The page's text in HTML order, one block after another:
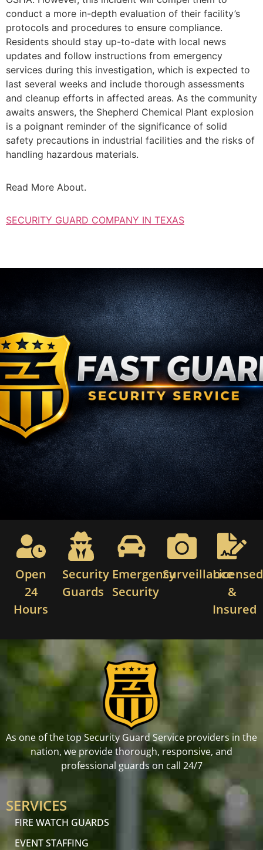
conduct a more in-depth evaluation of their facility’s
protocols and procedures to ensure compliance.
Residents should stay up-to-date with local news
updates and follow instructions from emergency
services during this investigation, which is expected to
last several weeks and include thorough assessments
and cleanup efforts in affected areas. As the community
awaits answers, the Shepherd Chemical Plant explosion
is a poignant reminder of the significance of solid
safety precautions in industrial facilities and the risks of
handling hazardous materials.
Read More About.
SECURITY GUARD COMPANY IN TEXAS
Open
24
Hours
Security
Guards
Emergency
Security
SurveillanceLicensed
&
Insured
As one of the top Security Guard Service providers in the
nation, we provide thorough, responsive, and
professional guards on call 24/7
SERVICES
FIRE WATCH GUARDS
EVENT STAFFING